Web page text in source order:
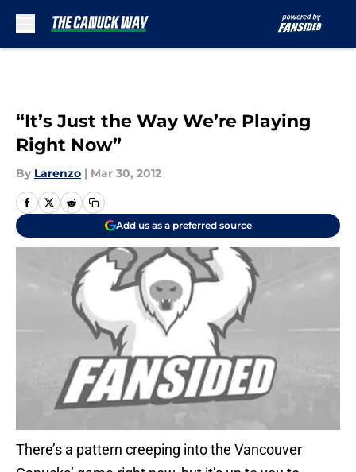
“It’s Just the Way We’re Playing
Right Now”
By Larenzo | Mar 30, 2012
Add us as a preferred source
There’s a pattern creeping into the Vancouver